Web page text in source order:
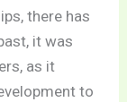
there has
it was
as it
to